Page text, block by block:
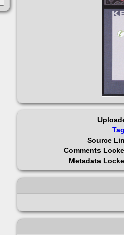
Source
Comments
Metadata